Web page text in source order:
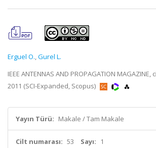
Erguel O.,Gurel L.
IEEE ANTENNAS AND PROPAGATION
2011 (SCI-Expanded, Scopus)
Yayın Türü: Makale / Tam Makale
Cilt numarası: 53 Sayı: 1